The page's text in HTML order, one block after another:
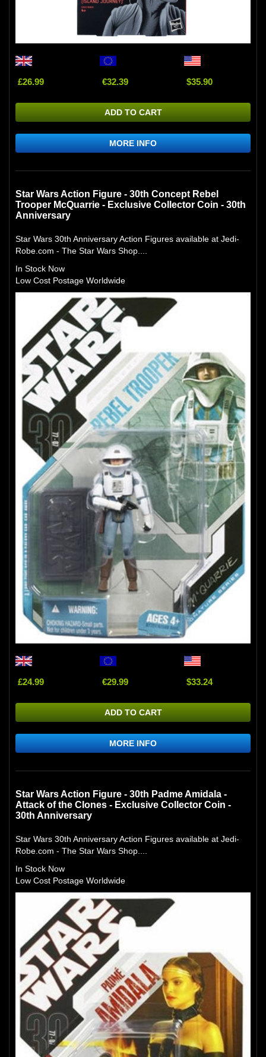
£26.99 €32.39 $35.90
ADD TO CART
MORE INFO
Star Wars Action Figure - 30th Concept Rebel
Trooper McQuarrie - Exclusive Collector Coin - 30th
Anniversary
Star Wars 30th Anniversary Action Figures available at Jedi-
Robe.com - The Star Wars Shop....
In Stock Now
Low Cost Postage Worldwide
£24.99 €29.99 $33.24
ADD TO CART
MORE INFO
Star Wars Action Figure - 30th Padme Amidala -
Attack of the Clones - Exclusive Collector Coin -
30th Anniversary
Star Wars 30th Anniversary Action Figures available at Jedi-
Robe.com - The Star Wars Shop....
In Stock Now
Low Cost Postage Worldwide